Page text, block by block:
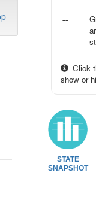
--
Click
show or
STATE
SNAPSHOT